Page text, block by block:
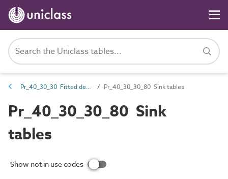
Pr_40_30_30 Fitted desks, tables and worktops Pr_40_30_30_80 Sink tables
Pr_40_30_30_80 Sink
tables
Show not in use codes